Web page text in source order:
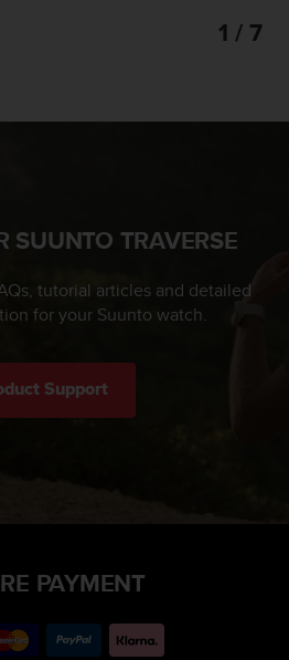
1 / 7
SUUNTO TRAVERSE
tutorial articles and detailed
for your Suunto watch.
Support
PAYMENT